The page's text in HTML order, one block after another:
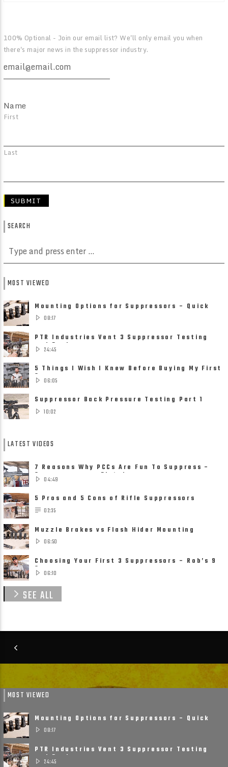
100% Optional - Join our email list? We'll only email you when
there's major news in the suppressor industry.
Name
First
Last
SEARCH
MOST VIEWED
Mounting Options for Suppressors – Quick
Detach, Direct Thread ......
08:17
PTR Industries Vent 3 Suppressor Testing
and Review
24:45
5 Things I Wish I Knew Before Buying My First
Suppressor
06:05
Suppressor Back Pressure Testing Part 1
10:02
LATEST VIDEOS
7 Reasons Why PCCs Are Fun To Suppress –
Suppressors on Pistol ......
04:49
5 Pros and 5 Cons of Rifle Suppressors
02:35
Muzzle Brakes vs Flash Hider Mounting
Solutions
06:50
Choosing Your First 3 Suppressors – Rob’s 9
Suppressor ......
06:10
SEE ALL
MOST VIEWED
Mounting Options for Suppressors – Quick
Detach, Direct Thread ......
08:17
PTR Industries Vent 3 Suppressor Testing
and Review
24:45